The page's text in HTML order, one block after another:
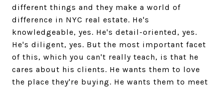
different things and they make a world of
difference in NYC real estate. He's
knowledgeable, yes. He's detail-oriented, yes.
He's diligent, yes. But the most important facet
of this, which you can't really teach, is that he
cares about his clients. He wants them to love
the place they're buying. He wants them to meet